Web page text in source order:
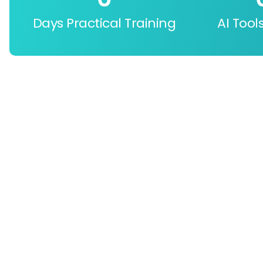
Days Practical Training AI